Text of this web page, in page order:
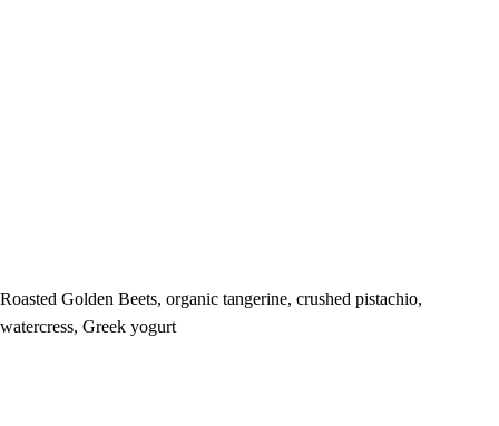
Roasted Golden Beets, organic tangerine, crushed pistachio,
watercress, Greek yogurt